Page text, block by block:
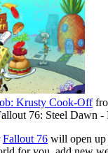
Krusty Cook-Off
76: Steel Dawn -
Fallout 76 will open up